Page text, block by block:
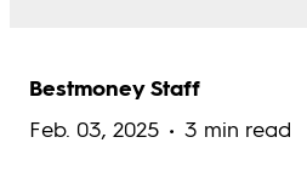
Bestmoney Staff
Feb. 03, 2025 3 min read